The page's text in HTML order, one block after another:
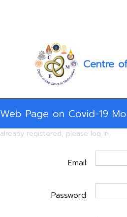
Centre
Web Page on Covid-19
already registered, please log in
Email:
Password: